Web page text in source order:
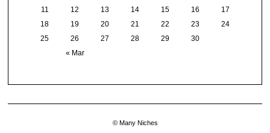
« Mar
11
12 13 14 15 16
17
18
19 20 21 22 23
24
25
26 27 28 29 30
© Many Niches